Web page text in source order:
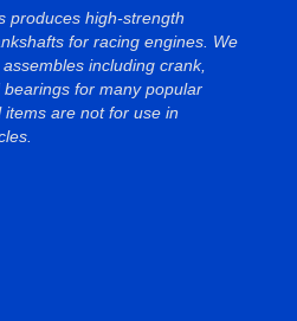
produces high-strength
for racing engines. We
including crank,
for many popular
are not for use in